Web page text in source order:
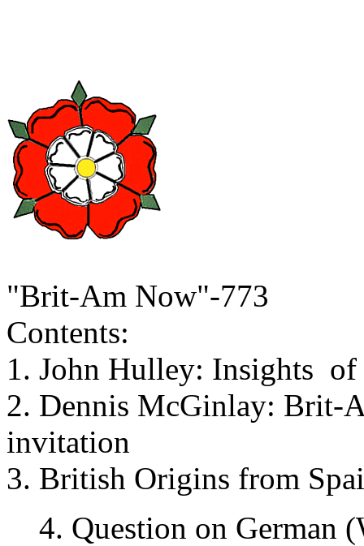
"Brit-Am Now"-773
Contents:
1. John Hulley: Insights of
2. Dennis McGinlay: Brit-
invitation
3. British Origins from
4. Question on German